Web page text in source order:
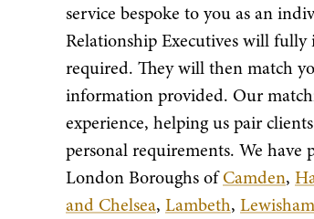
service bespoke to you as an
Relationship Executives will fully
required. They will then match
information provided. Our
experience, helping us pair
personal requirements. We
London Boroughs ofCamden,
and Chelsea, Lambeth, Lewisham